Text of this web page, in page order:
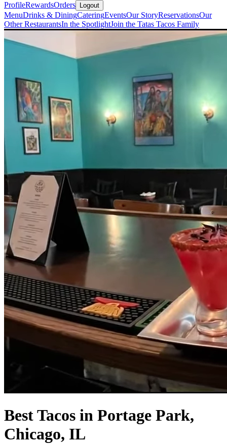
ProfileRewardsOrders Logout
MenuDrinks & DiningCateringEventsOur StoryReservationsOur
Other RestaurantsIn the SpotlightJoin the Tatas Tacos Family
Best Tacos in Portage Park,
Chicago, IL